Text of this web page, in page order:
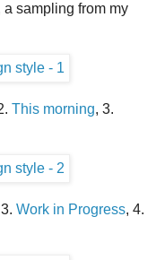
sampling from my
This morning, 3.
Work in Progress, 4.